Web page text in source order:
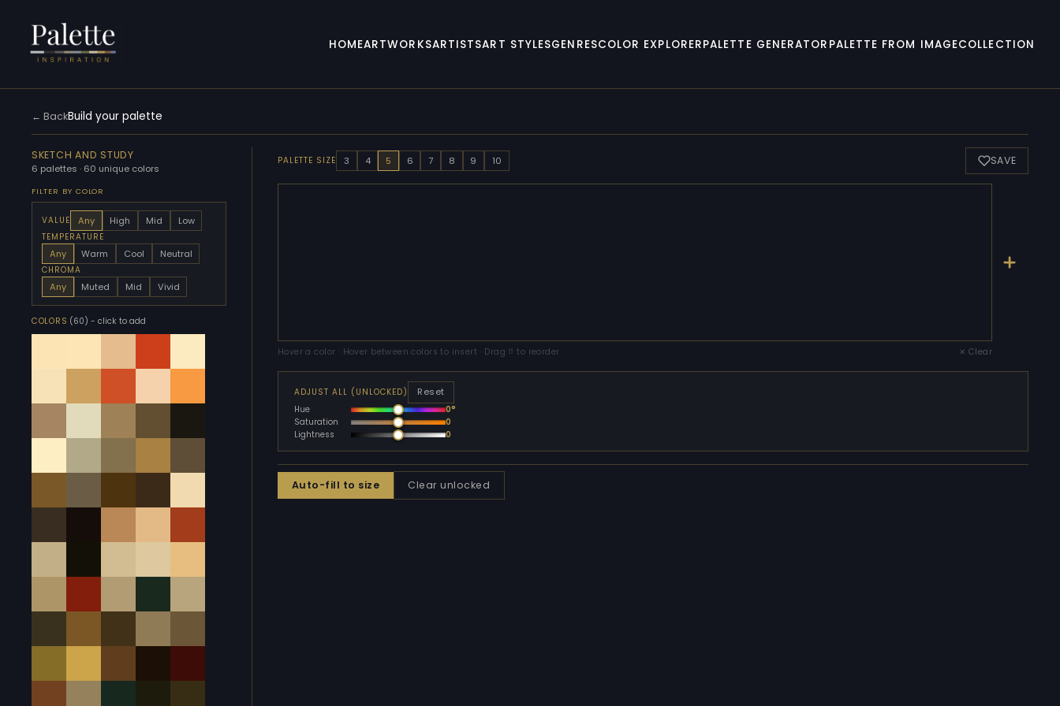
HOMEARTWORKSARTISTSART STYLESGENRESCOLOR EXPLORERPALETTE GENERATOR PALETTE FROM IMAGECOLLECTION
← BackBuild your palette
SKETCH AND STUDY
6 palettes · 60 unique colors
FILTER BY COLOR
VALUE Any High Mid Low
TEMPERATURE
Any Warm Cool Neutral
CHROMA
Any Muted Mid Vivid
COLORS (60) - click to add
PALETTE SIZE 3 4 5 6 7 8 9 10 SAVE
Hover a color · Hover between colors to insert · Drag ⠿ to reorder ✕ Clear
ADJUST ALL (UNLOCKED) Reset
Hue
0°
Saturation
0
Lightness
0
Auto-fill to size Clear unlocked